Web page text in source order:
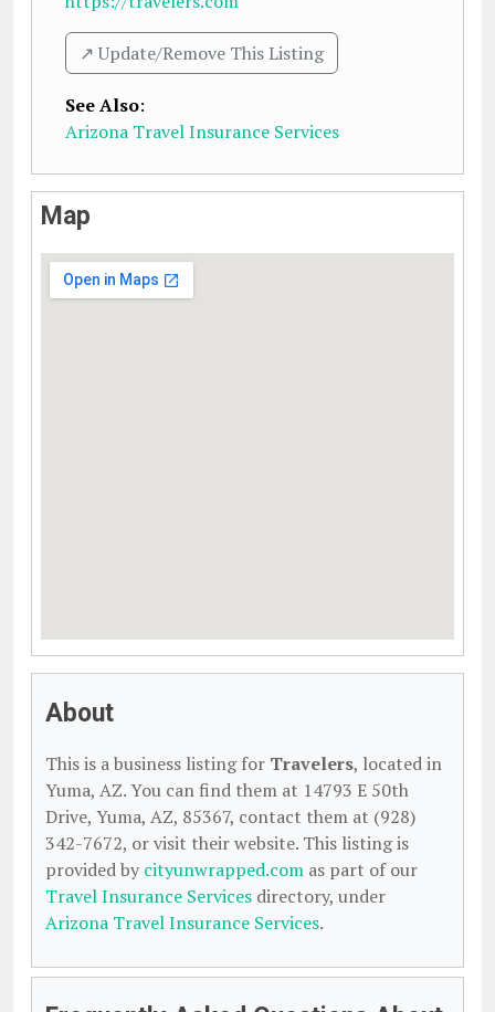
↗️ Update/Remove This Listing
See Also:
Arizona Travel Insurance Services
Map
About
This is a business listing for Travelers, located in
Yuma, AZ. You can find them at 14793 E 50th
Drive, Yuma, AZ, 85367, contact them at (928)
342-7672, or visit their website. This listing is
provided by cityunwrapped.com as part of our
Travel Insurance Services directory, under
Arizona Travel Insurance Services.